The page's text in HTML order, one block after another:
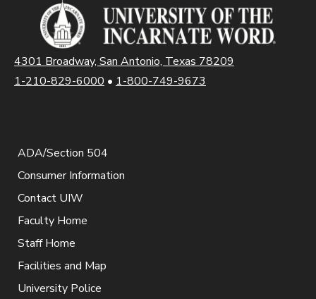
4301 Broadway, San Antonio, Texas 78209
1-210-829-6000 • 1-800-749-9673
ADA/Section 504
Consumer Information
Contact UIW
Faculty Home
Staff Home
Facilities and Map
University Police